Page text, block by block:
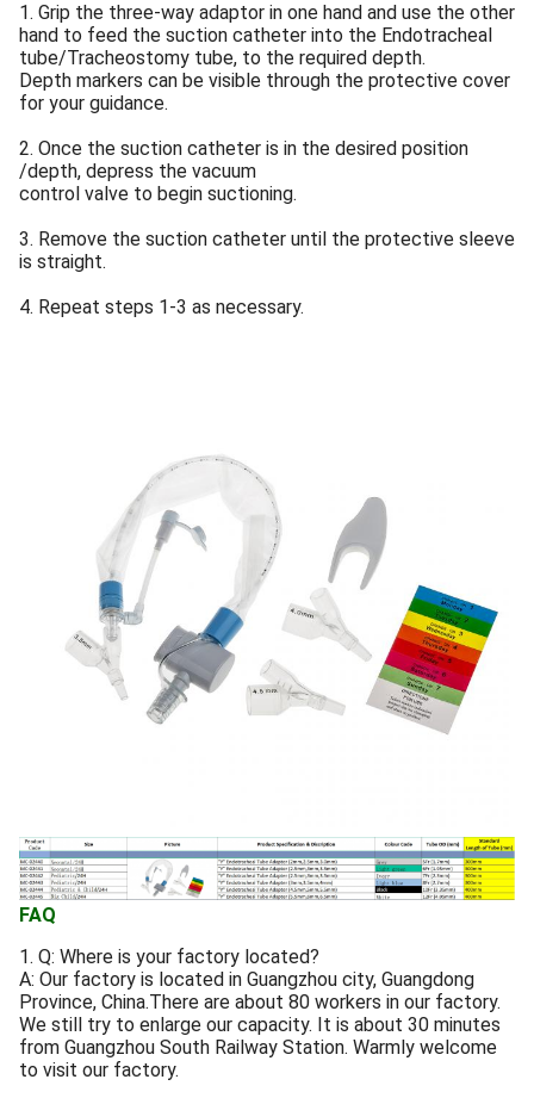
1. Grip the three-way adaptor in one hand and use the other
hand to feed the suction catheter into the Endotracheal
tube/Tracheostomy tube, to the required depth.
Depth markers can be visible through the protective cover
for your guidance.
2. Once the suction catheter is in the desired position
/depth, depress the vacuum
control valve to begin suctioning.
3. Remove the suction catheter until the protective sleeve
is straight.
4. Repeat steps 1-3 as necessary.
FAQ
1. Q: Where is your factory located?
A: Our factory is located in Guangzhou city, Guangdong
Province, China.There are about 80 workers in our factory.
We still try to enlarge our capacity. It is about 30 minutes
from Guangzhou South Railway Station. Warmly welcome
to visit our factory.